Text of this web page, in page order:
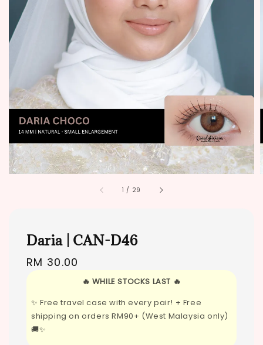
1 / 29
Daria | CAN-D46
Regular
RM 30.00
🔥 WHILE STOCKS LAST 🔥
✨ Free travel case with every pair! + Free
shipping on orders RM90+ (West Malaysia only)
🚚✨